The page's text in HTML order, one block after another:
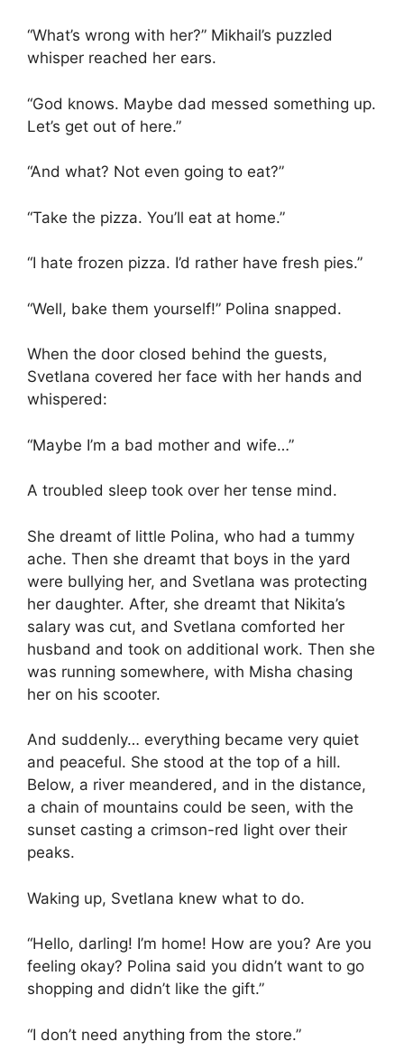
“What’s wrong with her?” Mikhail’s puzzled
whisper reached her ears.
“God knows. Maybe dad messed something up.
Let’s get out of here.”
“And what? Not even going to eat?”
“Take the pizza. You’ll eat at home.”
“I hate frozen pizza. I’d rather have fresh pies.”
“Well, bake them yourself!” Polina snapped.
When the door closed behind the guests,
Svetlana covered her face with her hands and
whispered:
“Maybe I’m a bad mother and wife…”
A troubled sleep took over her tense mind.
She dreamt of little Polina, who had a tummy
ache. Then she dreamt that boys in the yard
were bullying her, and Svetlana was protecting
her daughter. After, she dreamt that Nikita’s
salary was cut, and Svetlana comforted her
husband and took on additional work. Then she
was running somewhere, with Misha chasing
her on his scooter.
And suddenly… everything became very quiet
and peaceful. She stood at the top of a hill.
Below, a river meandered, and in the distance,
a chain of mountains could be seen, with the
sunset casting a crimson-red light over their
peaks.
Waking up, Svetlana knew what to do.
“Hello, darling! I’m home! How are you? Are you
feeling okay? Polina said you didn’t want to go
shopping and didn’t like the gift.”
“I don’t need anything from the store.”